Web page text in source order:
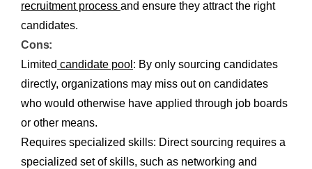
recruitment process and ensure they attract the right
candidates.
Cons:
Limited candidate pool : By only sourcing candidates
directly, organizations may miss out on candidates
who would otherwise have applied through job boards
or other means.
Requires specialized skills: Direct sourcing requires a
specialized set of skills, such as networking and